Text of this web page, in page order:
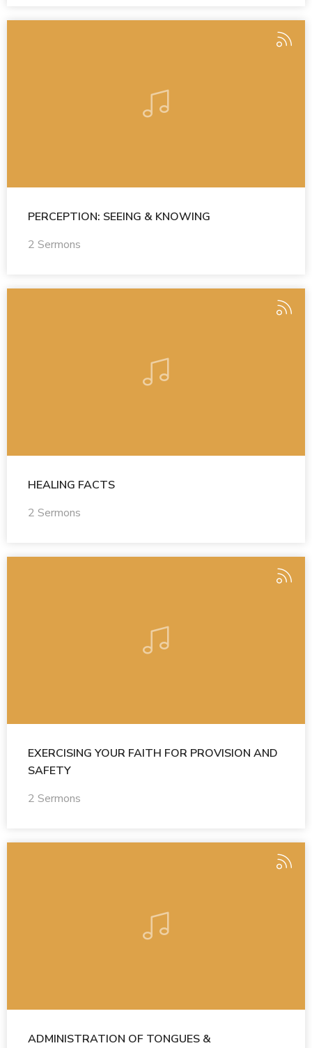
PERCEPTION: SEEING & KNOWING
2 Sermons
HEALING FACTS
2 Sermons
EXERCISING YOUR FAITH FOR PROVISION AND
SAFETY
2 Sermons
ADMINISTRATION OF TONGUES &